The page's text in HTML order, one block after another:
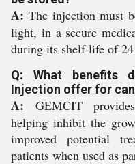
A: The injection must
light, in a secure
during its shelf life of 24
Q: What benefits
Injection offer for
A: GEMCIT
helping inhibit the
improved potential
patients when used as